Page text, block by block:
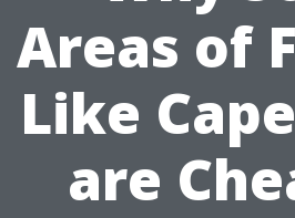
Areas of
Like
are